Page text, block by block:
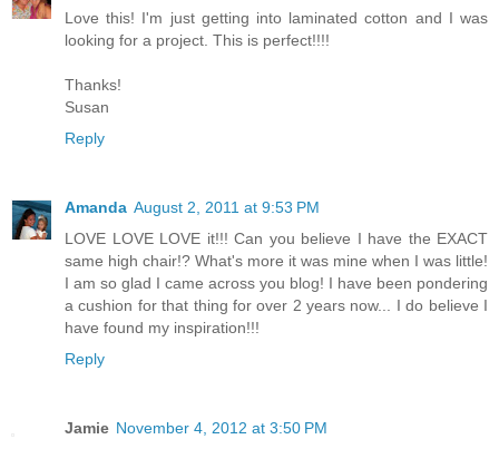
Love this! I'm just getting into laminated cotton and I was
looking for a project. This is perfect!!!!
Thanks!
Susan
Reply
Amanda August 2, 2011 at 9:53 PM
LOVE LOVE LOVE it!!! Can you believe I have the EXACT
same high chair!? What's more it was mine when I was little!
I am so glad I came across you blog! I have been pondering
a cushion for that thing for over 2 years now... I do believe I
have found my inspiration!!!
Reply
Jamie November 4, 2012 at 3:50 PM